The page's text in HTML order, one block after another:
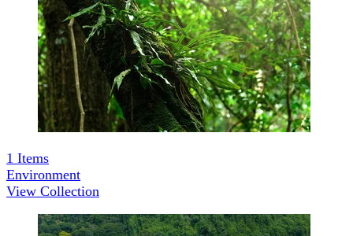
1 Items
Environment
View Collection